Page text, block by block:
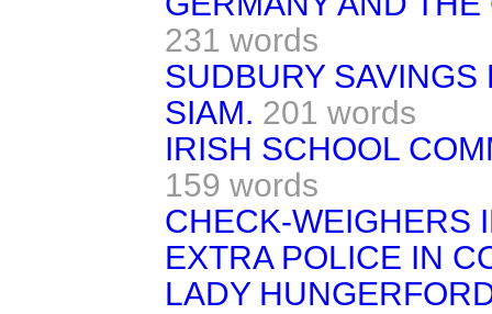
231 words
SUDBURY SAVINGS
SIAM. 201 words
IRISH SCHOOL
159 words
CHECK-WEIGHERS
EXTRA POLICE IN
LADY